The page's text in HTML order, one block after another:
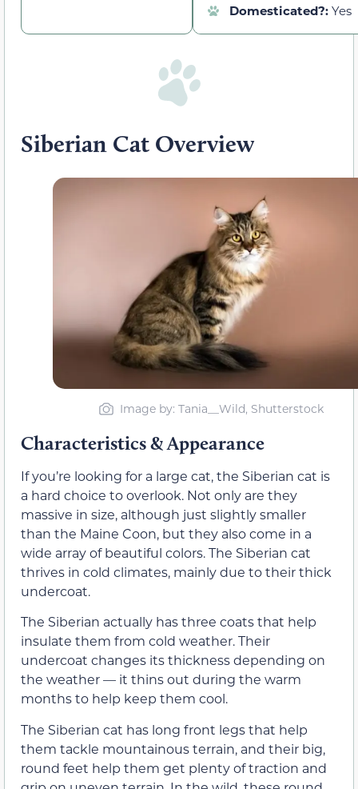
Domesticated?: Yes
Siberian Cat Overview
Image by: Tania__Wild, Shutterstock
Characteristics & Appearance
If you’re looking for a large cat, the Siberian cat is
a hard choice to overlook. Not only are they
massive in size, although just slightly smaller
than the Maine Coon, but they also come in a
wide array of beautiful colors. The Siberian cat
thrives in cold climates, mainly due to their thick
undercoat.
The Siberian actually has three coats that help
insulate them from cold weather. Their
undercoat changes its thickness depending on
the weather — it thins out during the warm
months to help keep them cool.
The Siberian cat has long front legs that help
them tackle mountainous terrain, and their big,
round feet help them get plenty of traction and